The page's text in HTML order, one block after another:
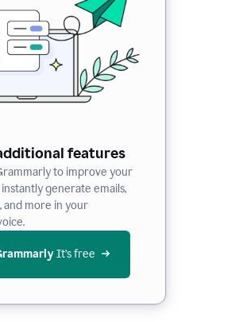
features
to improve your
generate emails,
and more in your
It’s free